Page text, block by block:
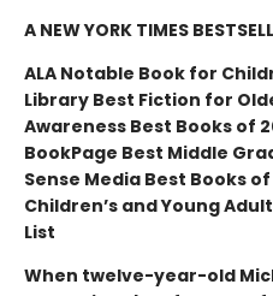
A NEW YORK TIMES
ALA Notable Book for
Library Best Fiction for
Awareness Best Books of
BookPage Best Middle
Sense Media Best Books
Children’s and Young
List
When twelve-year-old